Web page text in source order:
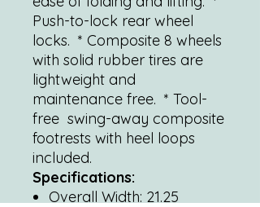
Push-to-lock rear wheel
locks. * Composite 8 wheels
with solid rubber tires are
lightweight and
maintenance free. * Tool-
free swing-away composite
footrests with heel loops
included.
Specifications:
Overall Width: 21.25